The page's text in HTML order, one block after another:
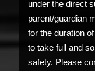
under the direct
parent/guardian
for the duration
to take full and
safety. Please